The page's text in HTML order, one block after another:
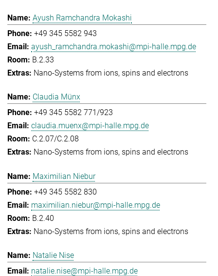
Ayush Ramchandra Mokashi
+49 345 5582 943
ayush_ramchandra.mokashi@mpi-halle.mpg.de
B.2.33
Nano-Systems from ions, spins and electrons
Claudia Münx
+49 345 5582 771/923
claudia.muenx@mpi-halle.mpg.de
C.2.07/C.2.08
Nano-Systems from ions, spins and electrons
Maximilian Niebur
+49 345 5582 830
maximilian.niebur@mpi-halle.mpg.de
B.2.40
Nano-Systems from ions, spins and electrons
Natalie Nise
natalie.nise@mpi-halle.mpg.de